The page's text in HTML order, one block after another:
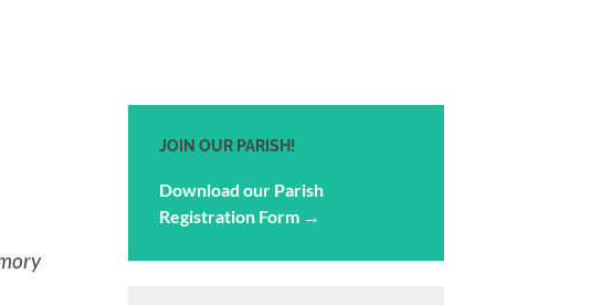
JOIN OUR PARISH!
Download our Parish
Registration Form →